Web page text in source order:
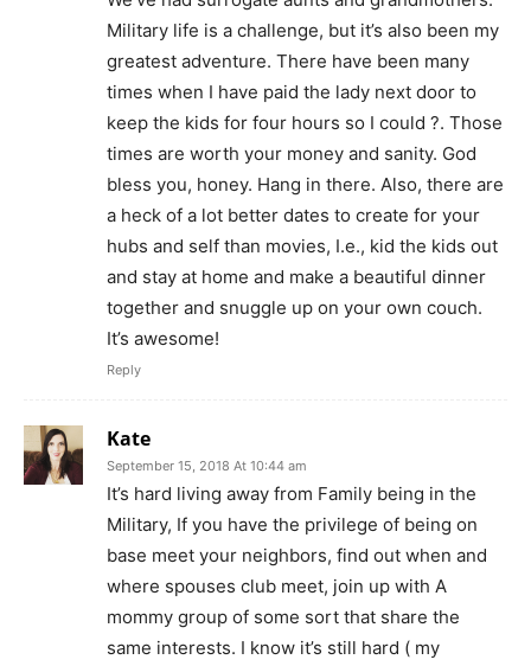
Military life is a challenge, but it’s also been my
greatest adventure. There have been many
times when I have paid the lady next door to
keep the kids for four hours so I could ?. Those
times are worth your money and sanity. God
bless you, honey. Hang in there. Also, there are
a heck of a lot better dates to create for your
hubs and self than movies, I.e., kid the kids out
and stay at home and make a beautiful dinner
together and snuggle up on your own couch.
It’s awesome!
Reply
Kate
September 15, 2018 At 10:44 am
It’s hard living away from Family being in the
Military, If you have the privilege of being on
base meet your neighbors, find out when and
where spouses club meet, join up with A
mommy group of some sort that share the
same interests. I know it’s still hard ( my